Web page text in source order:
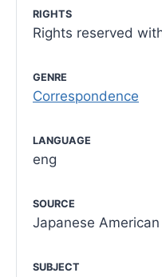
RIGHTS
Rights reserved
GENRE
Correspondence
LANGUAGE
eng
SOURCE
Japanese
SUBJECT